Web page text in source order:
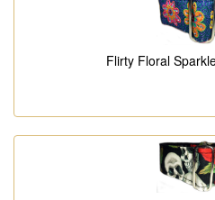
Flirty Floral